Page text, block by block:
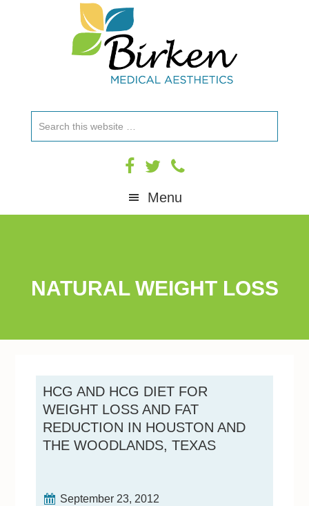
Search
Menu
NATURAL WEIGHT LOSS
HCG AND HCG DIET FOR
WEIGHT LOSS AND FAT
REDUCTION IN HOUSTON AND
THE WOODLANDS, TEXAS
September 23, 2012